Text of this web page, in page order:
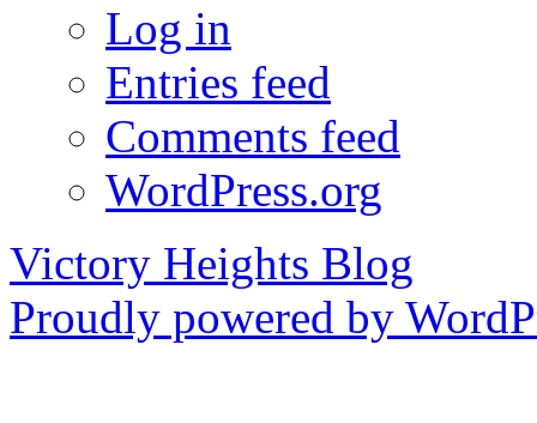
Log in
Entries feed
Comments feed
WordPress.org
Victory Heights Blog
Proudly powered by